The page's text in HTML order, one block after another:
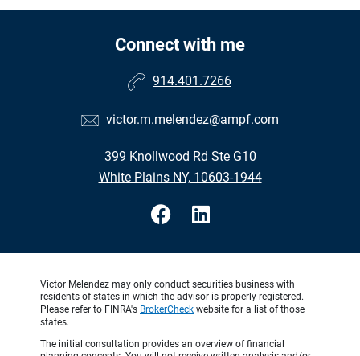
Connect with me
914.401.7266
victor.m.melendez@ampf.com
399 Knollwood Rd Ste G10
White Plains NY, 10603-1944
Victor Melendez may only conduct securities business with
residents of states in which the advisor is properly registered.
Please refer to FINRA's BrokerCheck website for a list of those
states.
The initial consultation provides an overview of financial